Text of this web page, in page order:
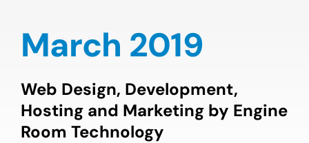
News
March 2019
Web Design, Development,
Hosting and Marketing by Engine
Room Technology